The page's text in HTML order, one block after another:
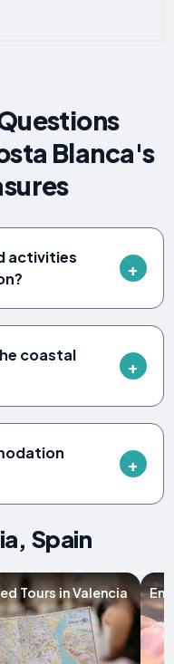
Blanca's
activities
coastal
Spain
Tours in Valencia